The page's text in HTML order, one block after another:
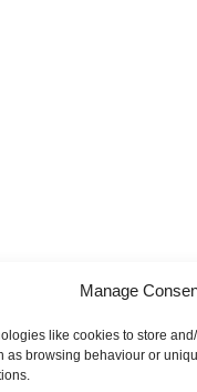
Manage
like cookies to store
browsing behaviour or